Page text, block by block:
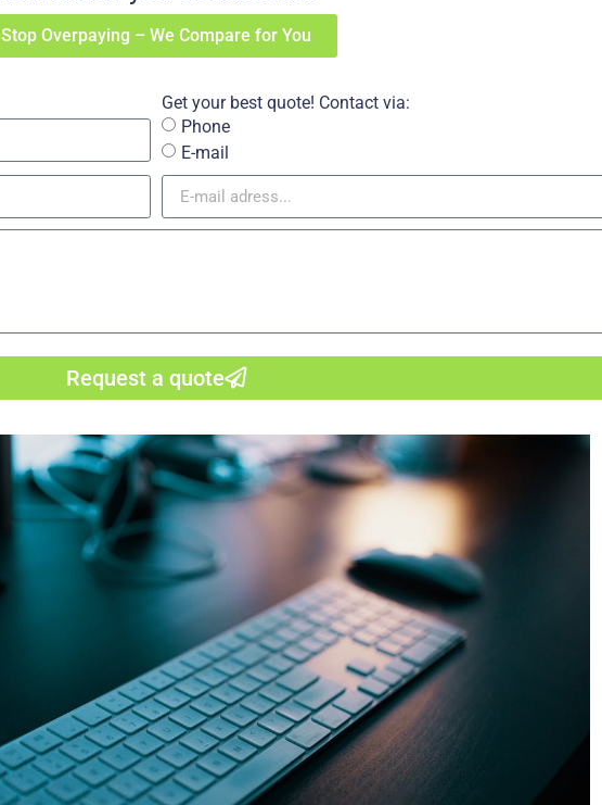
Stop Overpaying – We Compare for You
Get your best quote! Contact via:
Phone
E-mail
Request a quote